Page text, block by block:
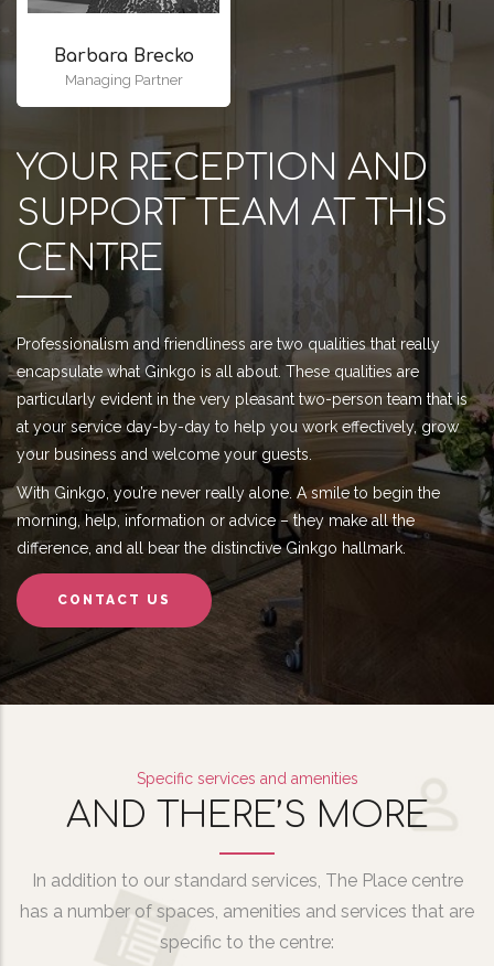
Barbara Brecko
Managing Partner
YOUR RECEPTION AND
SUPPORT TEAM AT THIS
CENTRE
Professionalism and friendliness are two qualities that really
encapsulate what Ginkgo is all about. These qualities are
particularly evident in the very pleasant two-person team that is
at your service day-by-day to help you work effectively, grow
your business and welcome your guests.
With Ginkgo, you’re never really alone. A smile to begin the
morning, help, information or advice – they make all the
difference, and all bear the distinctive Ginkgo hallmark.
CONTACT US
Specific services and amenities
AND THERE’S MORE
In addition to our standard services, The Place centre
has a number of spaces, amenities and services that are
specific to the centre: